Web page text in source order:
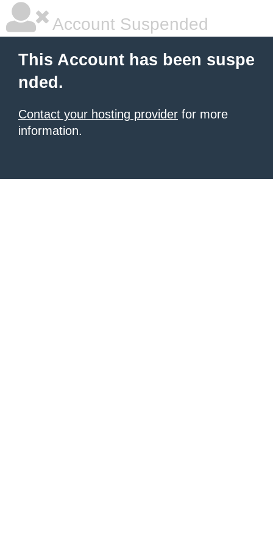
Account Suspended
This Account has been suspe
nded.
Contact your hosting provider for more
information.